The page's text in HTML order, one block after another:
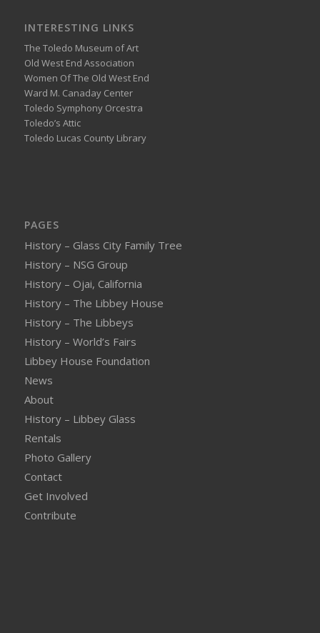
INTERESTING LINKS
The Toledo Museum of Art
Old West End Association
Women Of The Old West End
Ward M. Canaday Center
Toledo Symphony Orcestra
Toledo’s Attic
Toledo Lucas County Library
PAGES
History – Glass City Family Tree
History – NSG Group
History – Ojai, California
History – The Libbey House
History – The Libbeys
History – World’s Fairs
Libbey House Foundation
News
About
History – Libbey Glass
Rentals
Photo Gallery
Contact
Get Involved
Contribute